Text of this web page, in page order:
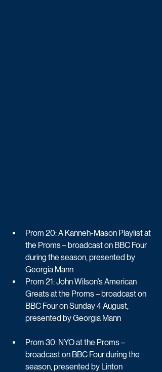
Prom 20: A Kanneh-Mason Playlist at
the Proms – broadcast on BBC Four
during the season, presented by
Georgia Mann
Prom 21: John Wilson’s American
Greats at the Proms – broadcast on
BBC Four on Sunday 4 August,
presented by Georgia Mann
Prom 30: NYO at the Proms –
broadcast on BBC Four during the
season, presented by Linton